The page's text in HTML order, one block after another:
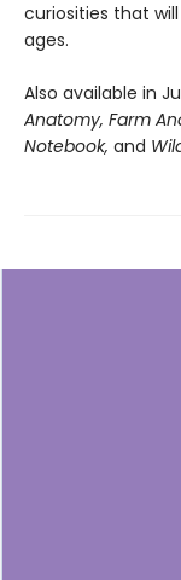
curiosities that
ages.
Also available in
Anatomy, Farm
Notebook, and